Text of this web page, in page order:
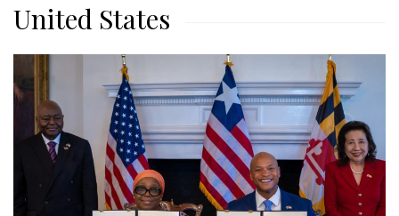
United States